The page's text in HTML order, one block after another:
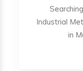
Industrial
in